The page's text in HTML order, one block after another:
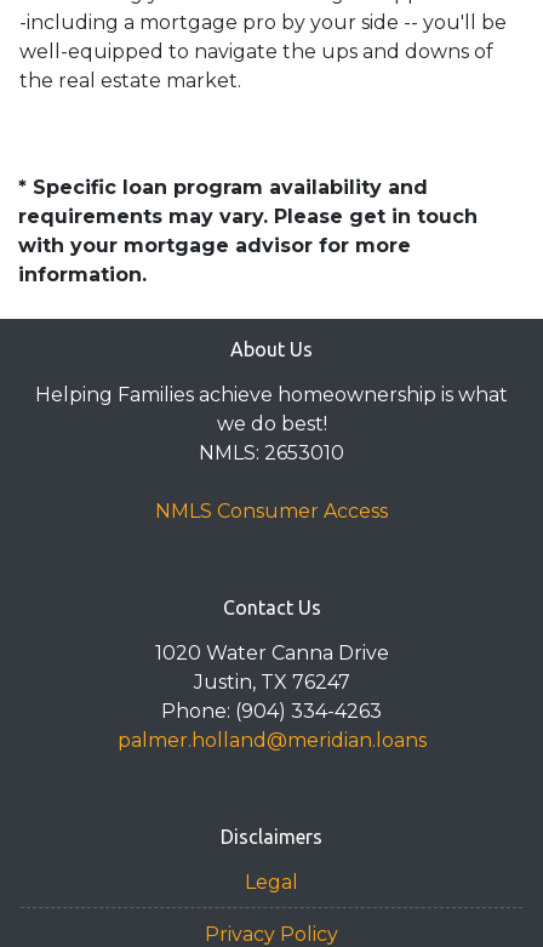
-including a mortgage pro by your side -- you'll be
well-equipped to navigate the ups and downs of
the real estate market.
* Specific loan program availability and
requirements may vary. Please get in touch
with your mortgage advisor for more
information.
About Us
Helping Families achieve homeownership is what
we do best!
NMLS: 2653010
NMLS Consumer Access
Contact Us
1020 Water Canna Drive
Justin, TX 76247
Phone: (904) 334-4263
palmer.holland@meridian.loans
Disclaimers
Legal
Privacy Policy